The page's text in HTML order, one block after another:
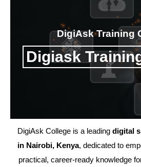
DigiAsk Training
Digiask
DigiAsk College is a leading digital
in Nairobi, Kenya, dedicated to
practical, career-ready knowledge